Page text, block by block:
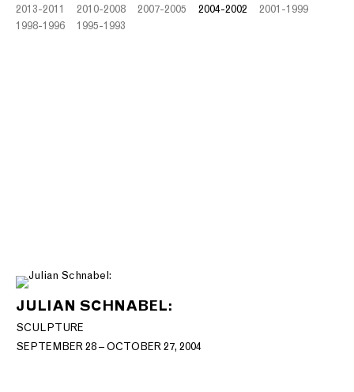
2013-2011
2010-2008 2007-2005 2004-2002
2001-1999
1998-1996
1995-1993
JULIAN SCHNABEL:
SCULPTURE
SEPTEMBER 28 – OCTOBER 27, 2004